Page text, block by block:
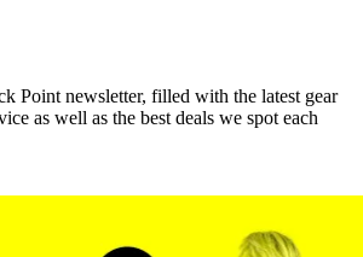
Point newsletter, filled with the latest gear
as well as the best deals we spot each